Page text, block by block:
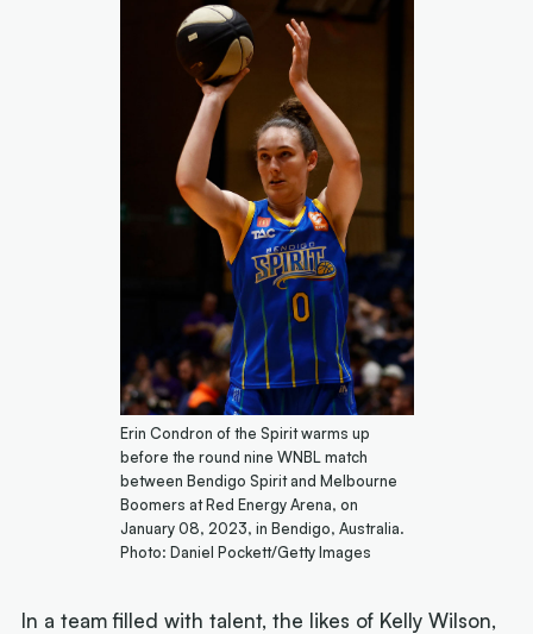
Erin Condron of the Spirit warms up
before the round nine WNBL match
between Bendigo Spirit and Melbourne
Boomers at Red Energy Arena, on
January 08, 2023, in Bendigo, Australia.
Photo: Daniel Pockett/Getty Images
In a team filled with talent, the likes of Kelly Wilson,